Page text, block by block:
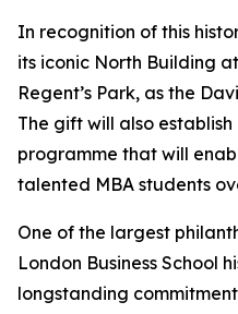
In recognition of this
its iconic North Building
Regent’s Park, as the
The gift will also
programme that will
talented MBA students
One of the largest
London Business School
longstanding